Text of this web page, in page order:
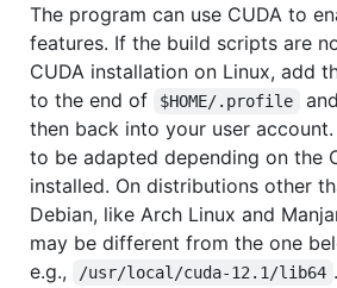
The program can use CUDA to
features. If the build scripts are
CUDA installation on Linux, add
to the end of
$HOME/.profile
then back into your user account.
to be adapted depending on the
installed. On distributions other
Debian, like Arch Linux and
may be different from the one
e.g.,
/usr/local/cuda-12.1/lib64 .